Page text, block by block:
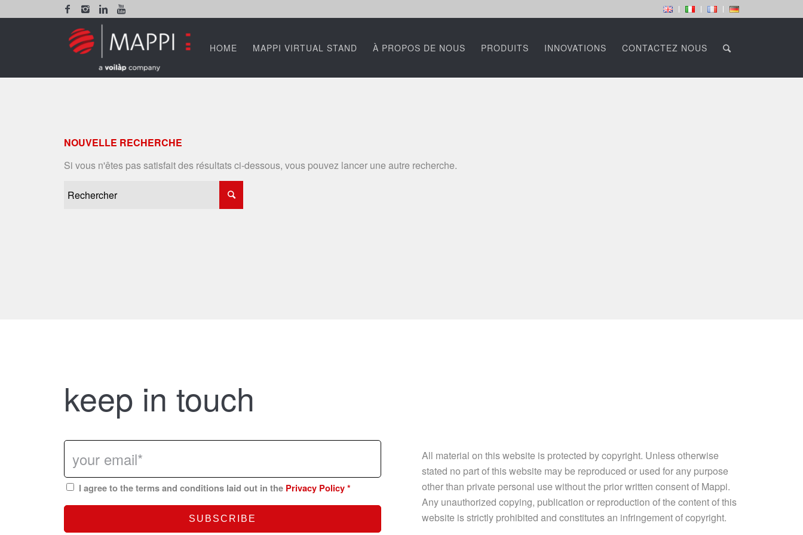
HOME MAPPI VIRTUAL STAND À PROPOS DE NOUS PRODUITS INNOVATIONS CONTACTEZ NOUS
NOUVELLE RECHERCHE
Si vous n'êtes pas satisfait des résultats ci-dessous, vous pouvez lancer une autre recherche.
keep in touch
I agree to the terms and conditions laid out in the Privacy Policy*
All material on this website is protected by copyright. Unless otherwise
stated no part of this website may be reproduced or used for any purpose
other than private personal use without the prior written consent of Mappi.
Any unauthorized copying, publication or reproduction of the content of this
website is strictly prohibited and constitutes an infringement of copyright.